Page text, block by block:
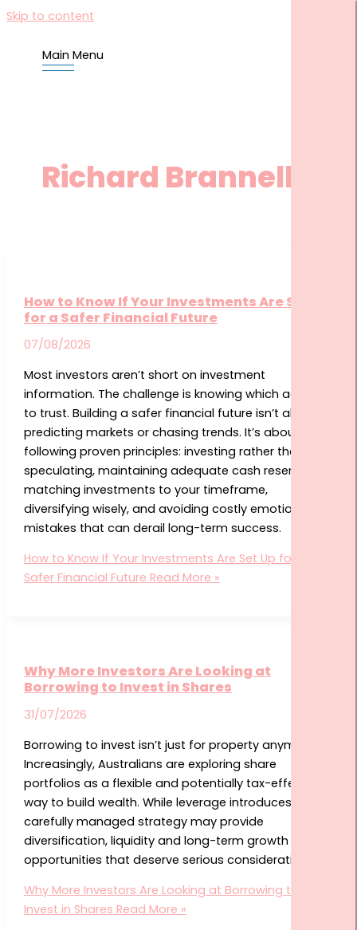
Skip to content
Main Menu
CONTACT US
SEARCH FOR:
START HERE
Richard Brannelly
How to Know If Your Investments Are Set Up
for a Safer Financial Future
07/08/2026
Most investors aren’t short on investment
information. The challenge is knowing which advice
to trust. Building a safer financial future isn’t about
predicting markets or chasing trends. It’s about
following proven principles: investing rather than
speculating, maintaining adequate cash reserves,
matching investments to your timeframe,
diversifying wisely, and avoiding costly emotional
mistakes that can derail long-term success.
How to Know If Your Investments Are Set Up for a
Safer Financial Future Read More »
Why More Investors Are Looking at
Borrowing to Invest in Shares
31/07/2026
Borrowing to invest isn’t just for property anymore.
Increasingly, Australians are exploring share
portfolios as a flexible and potentially tax-effective
way to build wealth. While leverage introduces risks, a
carefully managed strategy may provide
diversification, liquidity and long-term growth
opportunities that deserve serious consideration.
Why More Investors Are Looking at Borrowing to
Invest in Shares Read More »